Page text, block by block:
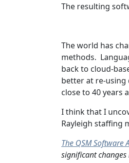
The resulting
The world has
methods.
back to cloud-
better at re-using
close to 40 years
I think that I
Rayleigh staffing
The QSM Software
significant